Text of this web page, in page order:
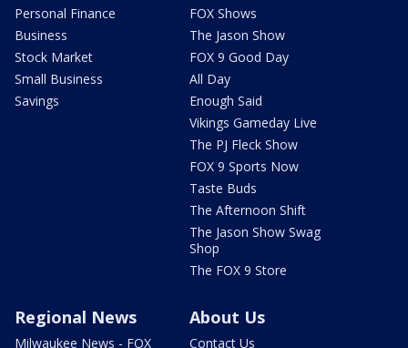
Personal Finance
Business
Stock Market
Small Business
Savings
FOX Shows
The Jason Show
FOX 9 Good Day
All Day
Enough Said
Vikings Gameday Live
The PJ Fleck Show
FOX 9 Sports Now
Taste Buds
The Afternoon Shift
The Jason Show Swag
Shop
The FOX 9 Store
Regional News
Milwaukee News - FOX
About Us
Contact Us